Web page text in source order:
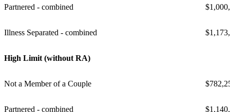
Partnered - combined
Illness Separated - combined
High Limit (without RA)
Not a Member of a Couple
Partnered - combined